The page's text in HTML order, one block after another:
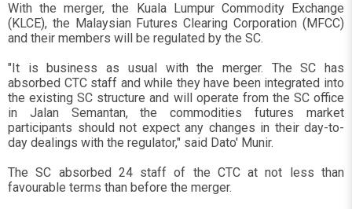
With the merger, the Kuala Lumpur Commodity Exchange
(KLCE), the Malaysian Futures Clearing Corporation (MFCC)
and their members will be regulated by the SC.
"It is business as usual with the merger. The SC has
absorbed CTC staff and while they have been integrated into
the existing SC structure and will operate from the SC office
in Jalan Semantan, the commodities futures market
participants should not expect any changes in their day-to-
day dealings with the regulator," said Dato' Munir.
The SC absorbed 24 staff of the CTC at not less than
favourable terms than before the merger.